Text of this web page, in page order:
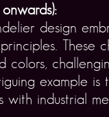
design
These
colors,
example is
with industrial